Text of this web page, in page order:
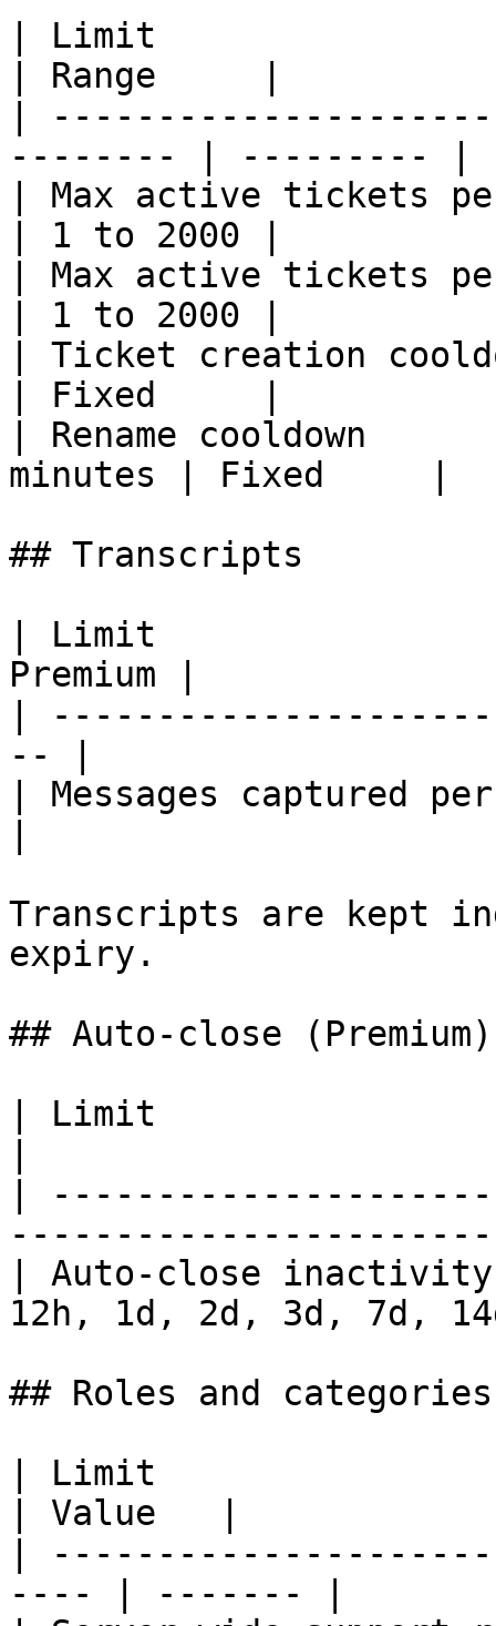
| Limit
| Range     |
|
-------- | --------- |
| Max active tickets
| 1 to 2000 |
| Max active tickets
| 1 to 2000 |
| Ticket creation
| Fixed     |
| Rename cooldown
minutes | Fixed     |
## Transcripts
| Limit
Premium |
|
-- |
| Messages captured
Transcripts are kept
expiry.
## Auto-close (Premium)
| Limit
|
| Auto-close
12h, 1d, 2d, 3d, 7d,
## Roles and categories
| Limit
| Value   |
|
---- | ------- |